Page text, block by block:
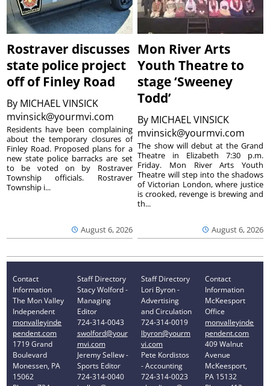
Rostraver discusses
state police project
off of Finley Road
By MICHAEL VINSICK
mvinsick@yourmvi.com
August 6, 2026
Residents have been complaining
about the temporary closures of
Finley Road. Proposed plans for a
new state police barracks are set
to be voted on by Rostraver
Township officials. Rostraver
Township i...
Mon River Arts
Youth Theatre to
stage ‘Sweeney
Todd’
By MICHAEL VINSICK
mvinsick@yourmvi.com
August 6, 2026
The show will debut at the Grand
Theatre in Elizabeth 7:30 p.m.
Friday. Mon River Arts Youth
Theatre will step into the shadows
of Victorian London, where justice
is crooked, revenge is brewing and
th...
Contact
Information
The Mon Valley
Independent
monvalleyinde
pendent.com
1719 Grand
Boulevard
Monessen, PA
15062
Staff Directory
Stacy Wolford -
Managing
Editor
724-314-0043
swolford@your
mvi.com
Jeremy Sellew -
Sports Editor
724-314-0040
Staff Directory
Lori Byron -
Advertising
and Circulation
724-314-0019
lbyron@yourm
vi.com
Pete Kordistos
- Accounting
724-314-0023
Contact
Information
McKeesport
Office
monvalleyinde
pendent.com
409 Walnut
Avenue
McKeesport,
PA 15132